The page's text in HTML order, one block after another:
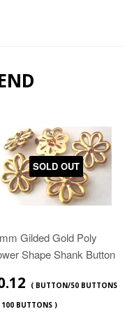
SOLD OUT
Gilded Gold Poly
Shape Shank Button
( BUTTON/50 BUTTONS
100 BUTTONS )